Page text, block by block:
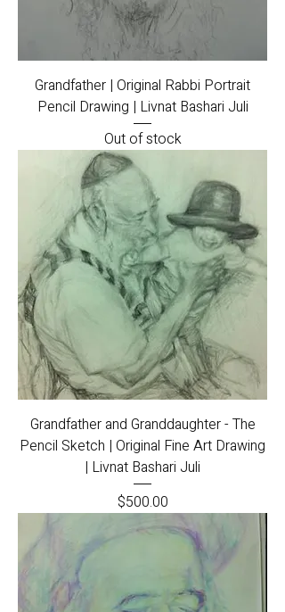
Grandfather | Original Rabbi Portrait
Pencil Drawing | Livnat Bashari Juli
Out of stock
Grandfather and Granddaughter - The
Pencil Sketch | Original Fine Art Drawing
| Livnat Bashari Juli
Price
$500.00